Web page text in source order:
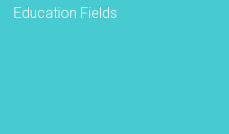
Education Fields